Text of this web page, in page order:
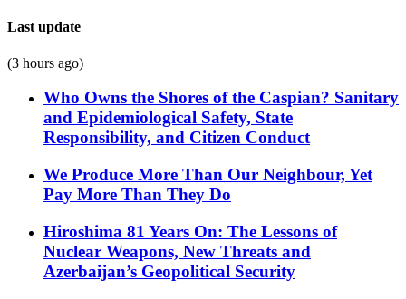
Last update
(3 hours ago)
Who Owns the Shores of the Caspian? Sanitary
and Epidemiological Safety, State
Responsibility, and Citizen Conduct
We Produce More Than Our Neighbour, Yet
Pay More Than They Do
Hiroshima 81 Years On: The Lessons of
Nuclear Weapons, New Threats and
Azerbaijan’s Geopolitical Security